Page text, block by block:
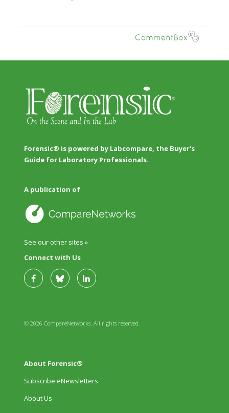
Forensic® is powered by Labcompare, the Buyer's
Guide for Laboratory Professionals.
A publication of
See our other sites »
Connect with Us
© 2026 CompareNetworks. All rights reserved.
About Forensic®
Subscribe eNewsletters
About Us